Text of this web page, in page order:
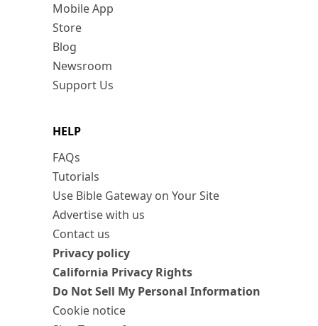
Mobile App
Store
Blog
Newsroom
Support Us
HELP
FAQs
Tutorials
Use Bible Gateway on Your Site
Advertise with us
Contact us
Privacy policy
California Privacy Rights
Do Not Sell My Personal Information
Cookie notice